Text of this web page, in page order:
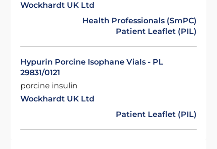
Wockhardt UK Ltd
Health Professionals (SmPC)
Patient Leaflet (PIL)
Hypurin Porcine Isophane Vials - PL
29831/0121
porcine insulin
Wockhardt UK Ltd
Patient Leaflet (PIL)